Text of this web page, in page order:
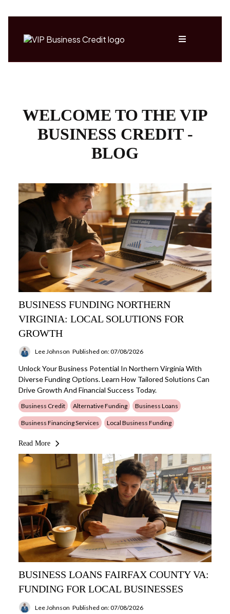
WELCOME TO THE VIP
BUSINESS CREDIT -
BLOG
BUSINESS FUNDING NORTHERN
VIRGINIA: LOCAL SOLUTIONS FOR
GROWTH
Lee Johnson Published on: 07/08/2026
Unlock Your Business Potential In Northern Virginia With
Diverse Funding Options. Learn How Tailored Solutions Can
Drive Growth And Financial Success Today.
Business Credit Alternative Funding Business Loans
Business Financing Services Local Business Funding
Read More
BUSINESS LOANS FAIRFAX COUNTY VA:
FUNDING FOR LOCAL BUSINESSES
Lee Johnson Published on: 07/08/2026